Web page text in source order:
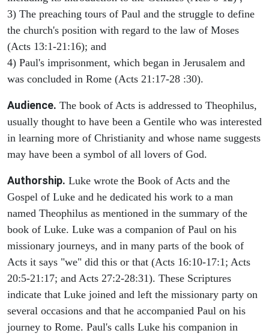
3) The preaching tours of Paul and the struggle to define
the church's position with regard to the law of Moses
(Acts 13:1-21:16); and
4) Paul's imprisonment, which began in Jerusalem and
was concluded in Rome (Acts 21:17-28 :30).
Audience. The book of Acts is addressed to Theophilus,
usually thought to have been a Gentile who was interested
in learning more of Christianity and whose name suggests
may have been a symbol of all lovers of God.
Authorship. Luke wrote the Book of Acts and the
Gospel of Luke and he dedicated his work to a man
named Theophilus as mentioned in the summary of the
book of Luke. Luke was a companion of Paul on his
missionary journeys, and in many parts of the book of
Acts it says "we" did this or that (Acts 16:10-17:1; Acts
20:5-21:17; and Acts 27:2-28:31). These Scriptures
indicate that Luke joined and left the missionary party on
several occasions and that he accompanied Paul on his
journey to Rome. Paul's calls Luke his companion in